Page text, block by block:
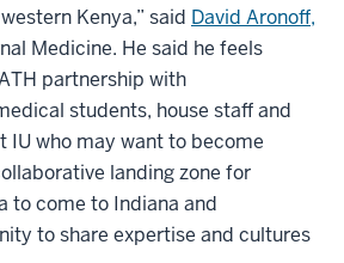
Kenya,” said David Aronoff,
Medicine. He said he feels
partnership with
students, house staff and
who may want to become
landing zone for
to come to Indiana and
to share expertise and cultures